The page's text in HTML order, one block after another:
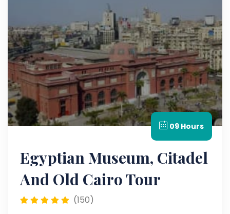
09 Hours
Egyptian Museum, Citadel
And Old Cairo Tour
(150)